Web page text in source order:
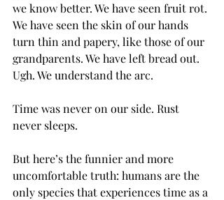
we know better. We have seen fruit rot.
We have seen the skin of our hands
turn thin and papery, like those of our
grandparents. We have left bread out.
Ugh. We understand the arc.
Time was never on our side. Rust
never sleeps.
But here’s the funnier and more
uncomfortable truth: humans are the
only species that experiences time as a